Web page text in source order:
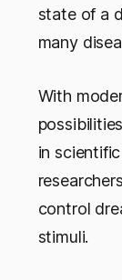
state of a
many
With
in
control
stimuli.